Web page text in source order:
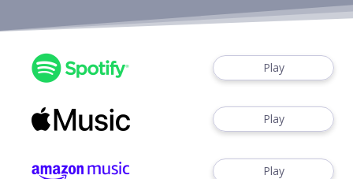
Play
Play
Play